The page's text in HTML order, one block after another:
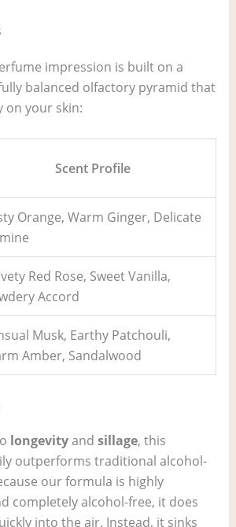
impression is built on a
balanced olfactory pyramid that
on your skin:
Scent Profile
Orange, Warm Ginger, Delicate
Red Rose, Sweet Vanilla,
Accord
Musk, Earthy Patchouli,
Amber, Sandalwood
longevityand sillage, this
outperforms traditional alcohol-
our formula is highly
completely alcohol-free, it does
into the air. Instead, it sinks